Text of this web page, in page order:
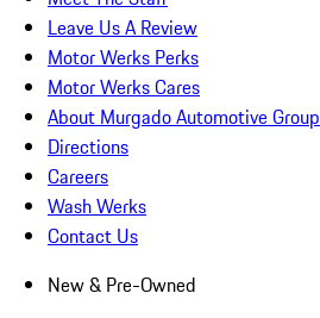
Leave Us A Review
Motor Werks Perks
Motor Werks Cares
About Murgado Automotive Group
Directions
Careers
Wash Werks
Contact Us
New & Pre-Owned